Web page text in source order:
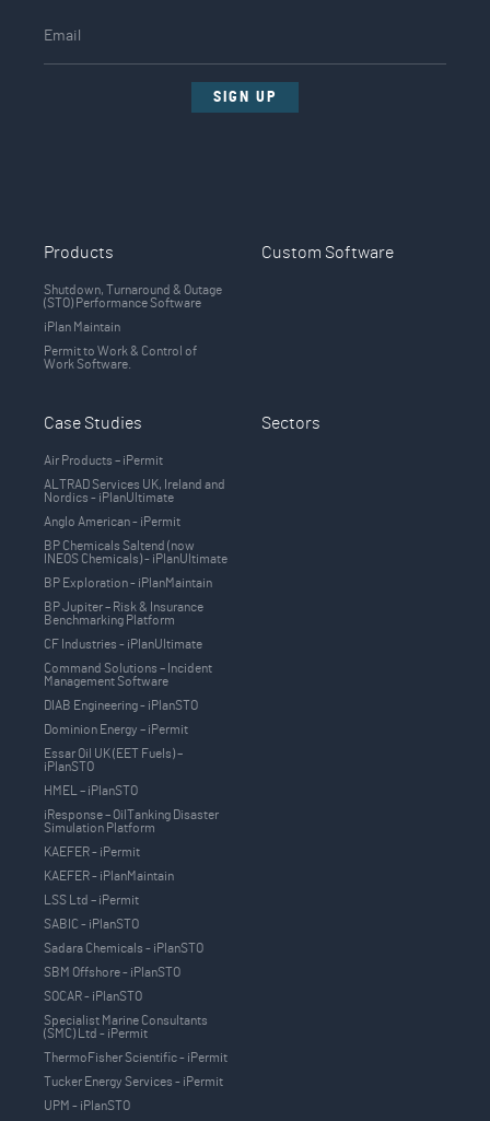
SIGN UP
Products
Shutdown, Turnaround & Outage
(STO) Performance Software
iPlan Maintain
Permit to Work & Control of
Work Software.
Custom Software
Case Studies
Air Products – iPermit
ALTRAD Services UK, Ireland and
Nordics - iPlanUltimate
Anglo American - iPermit
BP Chemicals Saltend (now
INEOS Chemicals) - iPlanUltimate
BP Exploration - iPlanMaintain
BP Jupiter – Risk & Insurance
Benchmarking Platform
CF Industries - iPlanUltimate
Command Solutions – Incident
Management Software
DIAB Engineering - iPlanSTO
Dominion Energy – iPermit
Essar Oil UK (EET Fuels) –
iPlanSTO
HMEL – iPlanSTO
iResponse – OilTanking Disaster
Simulation Platform
KAEFER - iPermit
KAEFER - iPlanMaintain
LSS Ltd – iPermit
SABIC - iPlanSTO
Sadara Chemicals - iPlanSTO
SBM Offshore - iPlanSTO
SOCAR - iPlanSTO
Specialist Marine Consultants
(SMC) Ltd - iPermit
ThermoFisher Scientific - iPermit
Tucker Energy Services - iPermit
UPM - iPlanSTO
Sectors